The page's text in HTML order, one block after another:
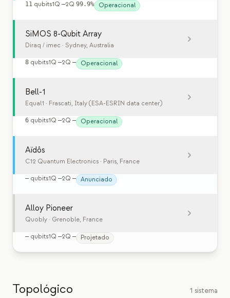
11 qubits1Q —2Q 99.9% Operacional
SiMOS 8-Qubit Array
Diraq / imec · Sydney, Australia
8 qubits1Q —2Q — Operacional
Bell-1
Equal1 · Frascati, Italy (ESA-ESRIN data center)
6 qubits1Q —2Q — Operacional
Aïdôs
C12 Quantum Electronics · Paris, France
— qubits1Q —2Q — Anunciado
Alloy Pioneer
Quobly · Grenoble, France
— qubits1Q —2Q — Projetado
Topológico 1 sistema